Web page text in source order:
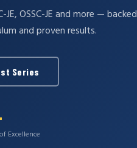
JE, OSSC-JE and more — backed
and proven results.
Series
Excellence